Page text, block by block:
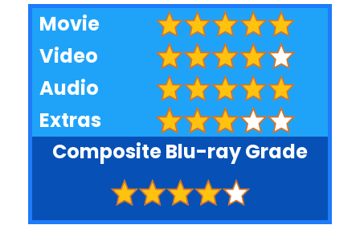
Movie
Video
Audio
Extras
Composite Blu-ray Grade